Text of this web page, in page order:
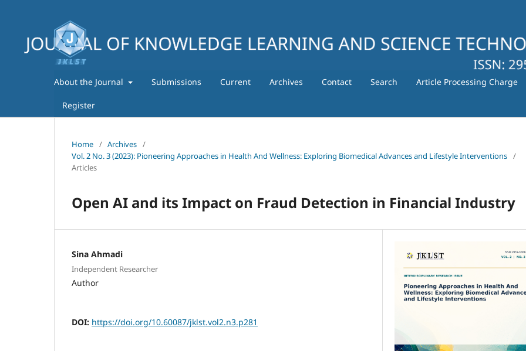
About the Journal Submissions Current Archives Contact Search Article Processing Charge
Register
Home / Archives /
Vol. 2 No. 3 (2023): Pioneering Approaches in Health And Wellness: Exploring Biomedical Advances and Lifestyle Interventions /
Articles
Open AI and its Impact on Fraud Detection in Financial Industry
Sina Ahmadi
Independent Researcher
Author
DOI: https://doi.org/10.60087/jklst.vol2.n3.p281